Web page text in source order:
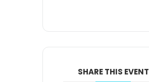
SHARE THIS EVENT